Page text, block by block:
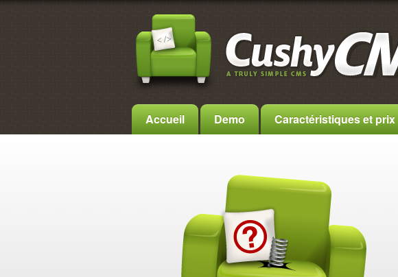
Accueil Demo Caractéristiques et prix